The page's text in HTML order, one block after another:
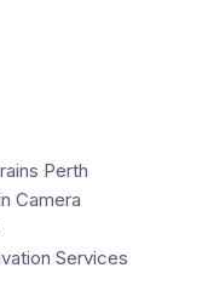
Perth
Camera
Services